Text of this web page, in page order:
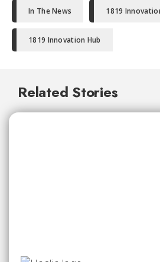
In The News 1819
1819 Innovation Hub
Related Stories